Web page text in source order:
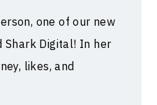
one of our new
Shark Digital! In her
likes, and